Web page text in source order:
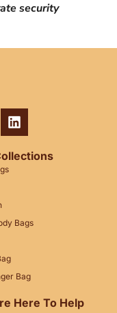
security
Bags
Bag
Here To Help